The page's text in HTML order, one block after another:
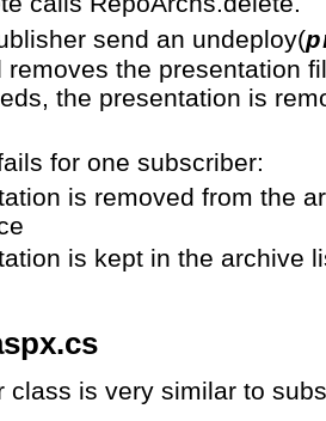
send an undeploy(
the presentation
the presentation is
for one subscriber:
is removed from the
is kept in the archive
class is very similar to